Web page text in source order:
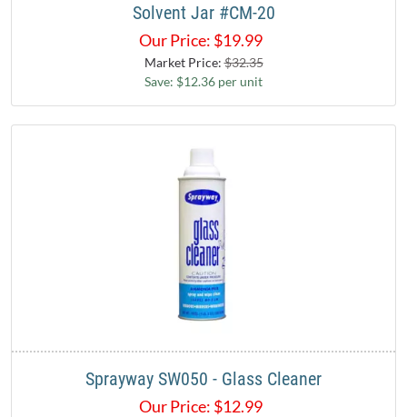
Solvent Jar #CM-20
Our Price: $19.99
Market Price:$32.35
Save: $12.36 per unit
Sprayway SW050 - Glass Cleaner
Our Price: $12.99